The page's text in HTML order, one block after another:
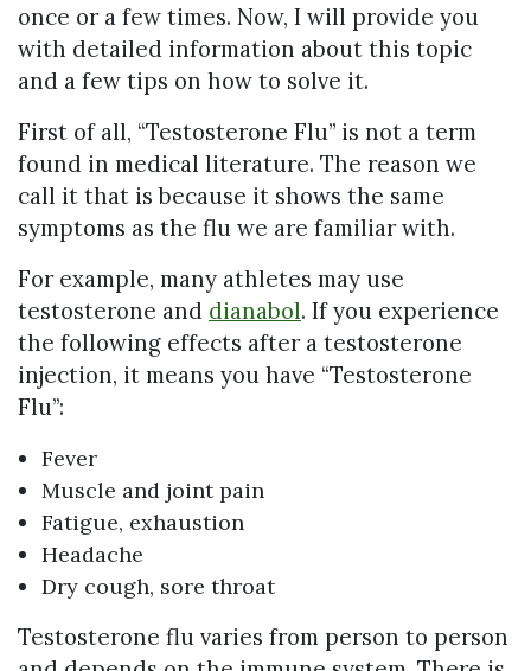
once or a few times. Now, I will provide you
with detailed information about this topic
and a few tips on how to solve it.
First of all, “Testosterone Flu” is not a term
found in medical literature. The reason we
call it that is because it shows the same
symptoms as the flu we are familiar with.
For example, many athletes may use
testosterone and dianabol. If you experience
the following effects after a testosterone
injection, it means you have “Testosterone
Flu”:
Fever
Muscle and joint pain
Fatigue, exhaustion
Headache
Dry cough, sore throat
Testosterone flu varies from person to person